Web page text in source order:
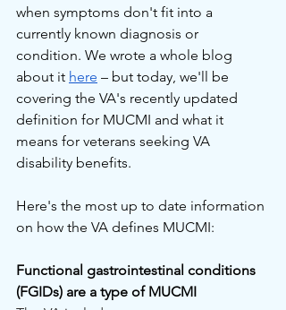
when symptoms don't fit into a
currently known diagnosis or
condition. We wrote a whole blog
about it here – but today, we'll be
covering the VA's recently updated
definition for MUCMI and what it
means for veterans seeking VA
disability benefits.
Here's the most up to date information
on how the VA defines MUCMI:
Functional gastrointestinal conditions
(FGIDs) are a type of MUCMI